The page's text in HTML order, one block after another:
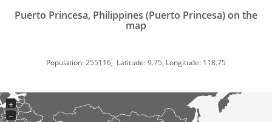
Puerto Princesa, Philippines (Puerto Princesa) on the
map
Population: 255116, Latitude: 9.75, Longitude: 118.75
+
−